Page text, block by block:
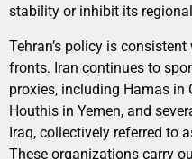
stability or inhibit its
Tehran’s policy is
fronts. Iran continues to
proxies, including Hamas in
Houthis in Yemen, and
Iraq, collectively referred to
These organizations carry